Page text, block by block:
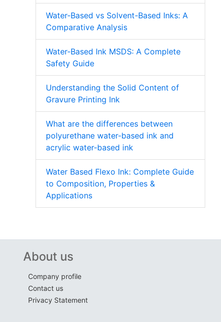
Water-Based vs Solvent-Based Inks: A
Comparative Analysis
Water-Based Ink MSDS: A Complete
Safety Guide
Understanding the Solid Content of
Gravure Printing Ink
What are the differences between
polyurethane water-based ink and
acrylic water-based ink
Water Based Flexo Ink: Complete Guide
to Composition, Properties &
Applications
About us
Company profile
Contact us
Privacy Statement